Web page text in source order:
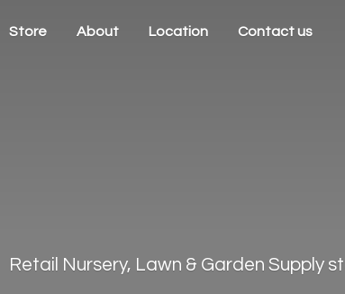
Store About Location Contact us
Retail Nursery, Lawn & Garden Supply